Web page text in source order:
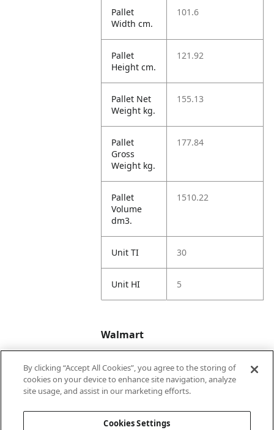
Pallet
Width cm.
101.6
Pallet
Height cm.
121.92
Pallet Net
Weight kg.
155.13
Pallet
Gross
Weight kg.
177.84
Pallet
Volume
dm3.
1510.22
Unit TI 30
Unit HI 5
Walmart
Walmart
US 1P
https://www.walma
rt.com/ip/31545950
By clicking “Accept All Cookies”, you agree to the storing of
cookies on your device to enhance site navigation, analyze
site usage, and assist in our marketing efforts.
Cookies Settings